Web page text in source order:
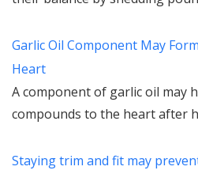
Garlic Oil Component May
Heart
A component of garlic oil may
compounds to the heart after
Staying trim and fit may